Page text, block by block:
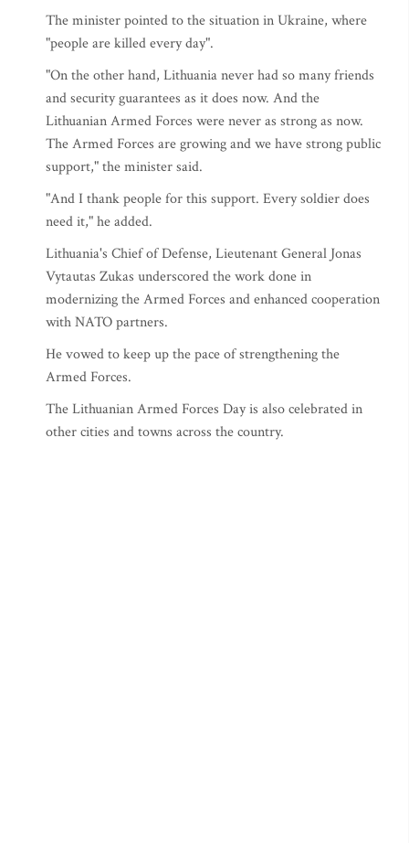
The minister pointed to the situation in Ukraine, where
"people are killed every day".
"On the other hand, Lithuania never had so many friends
and security guarantees as it does now. And the
Lithuanian Armed Forces were never as strong as now.
The Armed Forces are growing and we have strong public
support," the minister said.
"And I thank people for this support. Every soldier does
need it," he added.
Lithuania's Chief of Defense, Lieutenant General Jonas
Vytautas Zukas underscored the work done in
modernizing the Armed Forces and enhanced cooperation
with NATO partners.
He vowed to keep up the pace of strengthening the
Armed Forces.
The Lithuanian Armed Forces Day is also celebrated in
other cities and towns across the country.